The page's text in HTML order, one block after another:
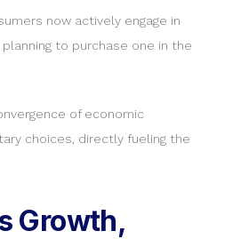
now actively engage in
to purchase one in the
of economic
choices, directly fueling the
Growth,